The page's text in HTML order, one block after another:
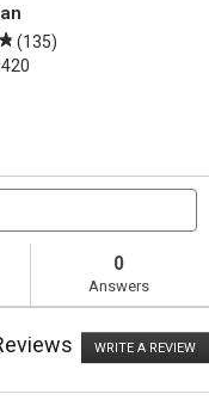
(135)
0
Answers
WRITE A REVIEW